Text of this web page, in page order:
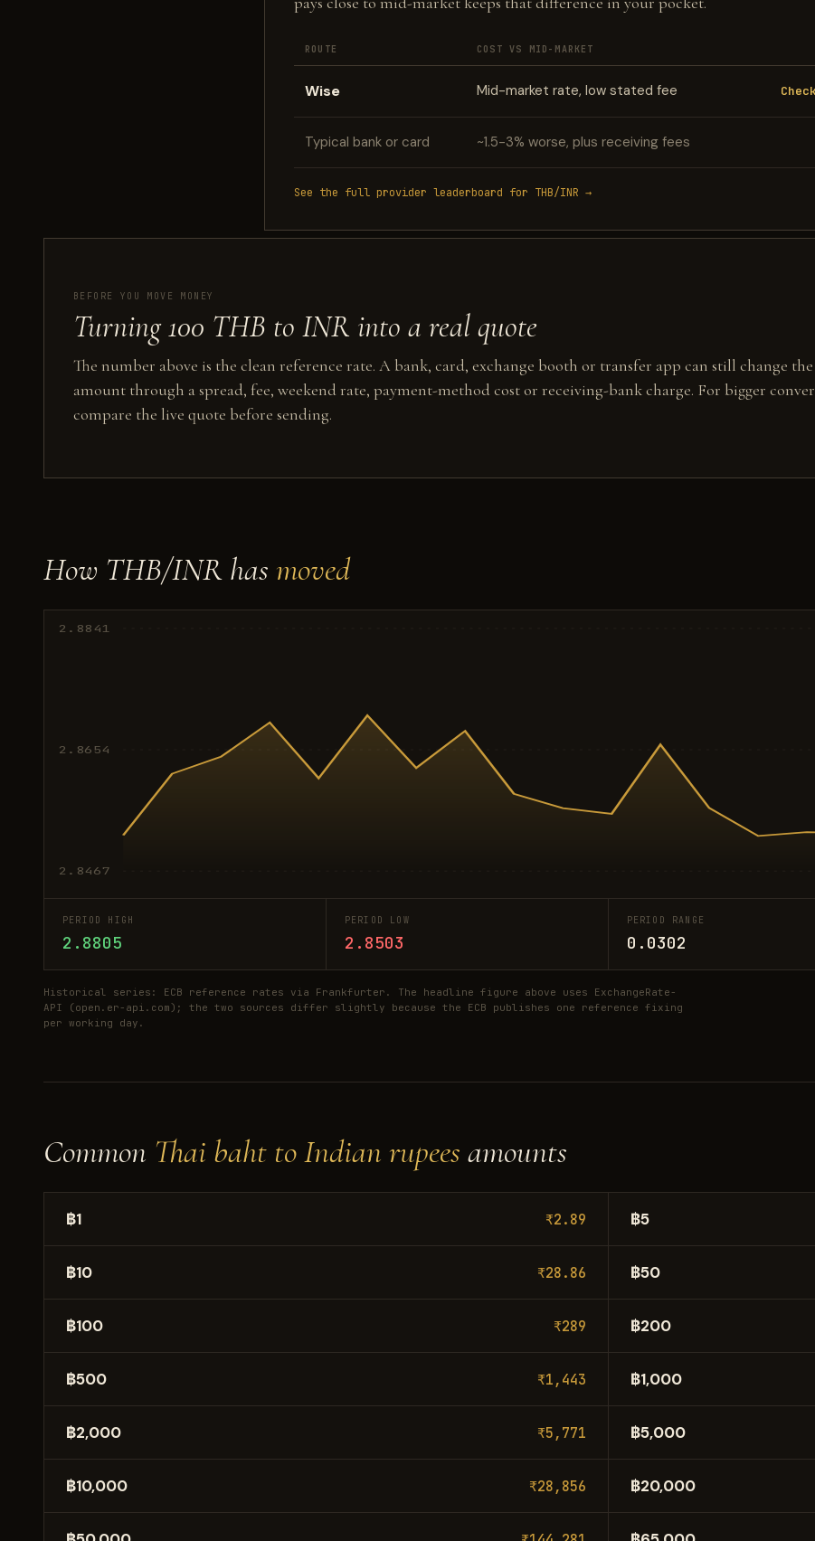
ROUTE COST VS MID-MARKET
Wise Mid-market rate, low stated fee
Typical bank or card ~1.5-3% worse, plus receiving fees
See the full provider leaderboard for THB/INR →
BEFORE YOU MOVE MONEY
Turning 100 THB to INR into a real quote
The number above is the clean reference rate. A bank, card, exchange booth or transfer app can still change
amount through a spread, fee, weekend rate, payment-method cost or receiving-bank charge. For bigger
compare the live quote before sending.
How THB/INR has moved
2.8841
2.8654
2.8467
PERIOD HIGH
2.8805
PERIOD LOW
2.8503
PERIOD RANGE
0.0302
Historical series: ECB reference rates via Frankfurter. The headline figure above uses ExchangeRate-
API (open.er-api.com); the two sources differ slightly because the ECB publishes one reference fixing
per working day.
Common Thai baht to Indian rupees amounts
฿1 ₹2.89 ฿5
฿10 ₹28.86 ฿50
฿100 ₹289 ฿200
฿500 ₹1,443 ฿1,000
฿2,000 ₹5,771 ฿5,000
฿10,000 ₹28,856 ฿20,000